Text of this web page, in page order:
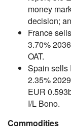
money
decision;
France
3.70%
OAT.
Spain sells
2.35%
EUR
I/L Bono.
Commodities